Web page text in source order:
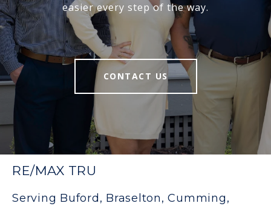
easier every step of the way.
CONTACT US
RE/MAX TRU
Serving Buford, Braselton, Cumming,